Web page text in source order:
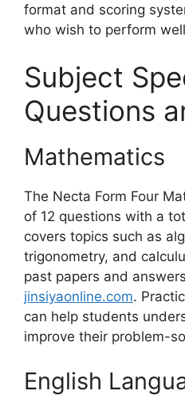
format and scoring
who wish to perform
Subject
Questions
Mathematics
The Necta Form Four
of 12 questions with a
covers topics such as
trigonometry, and
past papers and
jinsiyaonline.com.
can help students
improve their problem-
English